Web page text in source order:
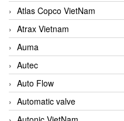
Atlas Copco VietNam
Atrax Vietnam
Auma
Autec
Auto Flow
Automatic valve